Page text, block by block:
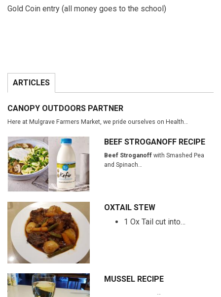
Gold Coin entry (all money goes to the school)
ARTICLES
CANOPY OUTDOORS PARTNER
Here at Mulgrave Farmers Market, we pride ourselves on Health…
BEEF STROGANOFF RECIPE
Beef Stroganoffwith Smashed Pea
and Spinach…
OXTAIL STEW
1 Ox Tail cut into…
MUSSEL RECIPE
…